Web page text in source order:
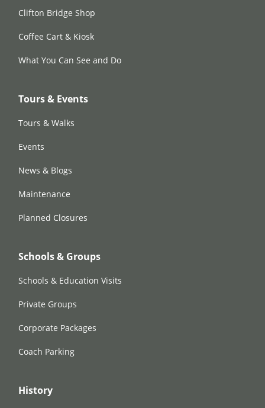
Clifton Bridge Shop
Coffee Cart & Kiosk
What You Can See and Do
Tours & Events
Tours & Walks
Events
News & Blogs
Maintenance
Planned Closures
Schools & Groups
Schools & Education Visits
Private Groups
Corporate Packages
Coach Parking
History